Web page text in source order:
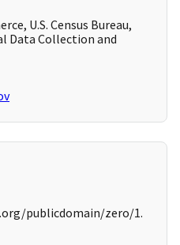
U.S. Census Bureau,
Data Collection and
publicdomain/zero/1.